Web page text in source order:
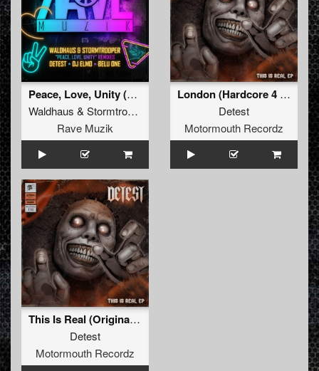
Peace, Love, Unity (Detest Remix)
Waldhaus & Stormtrooper
Rave Muzik
London (Hardcore 4 Life Remix)
Detest
Motormouth Recordz
This Is Real (Original Mix )
Detest
Motormouth Recordz